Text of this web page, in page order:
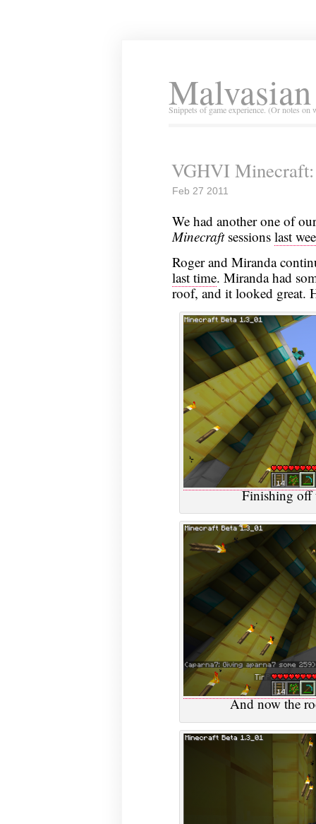
Snippets of game experience. (Or notes
VGHVI Minecraft:
Feb 27 2011
We had another one of
Minecraftsessions last
Roger and Miranda
last time. Miranda had
roof, and it looked great.
Finishing off
And now the